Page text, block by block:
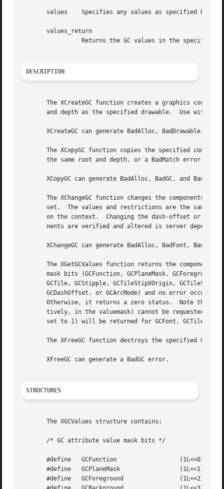
       values	 Specifies any values as specified by the valuemask.
       values_return
DESCRIPTION
The XCreateGC function creates a graphics
and depth as the specified drawable.  Use with
XCreateGC can generate BadAlloc, BadDrawable,
The XCopyGC function copies the specified
the same root and depth, or a BadMatch error
XCopyGC can generate BadAlloc, BadGC, and BadMatch
The XChangeGC function changes the components
set.  The values and restrictions are the same
       on the context.	Changing the dash-offset or dash-list overrides any previous XSetDashes request on the context.  The order in which compo-
nents are verified and altered is server
XChangeGC can generate BadAlloc, BadFont, BadGC,
The XGetGCValues function returns the components
mask bits (GCFunction, GCPlaneMask,
GCTile, GCStipple, GCTileStipXOrigin,
GCDashOffset, or GCArcMode) and no error occurs,
Otherwise, it returns a zero status.  Note that
tively, in the valuemask) cannot be requested.
set to 1) will be returned for GCFont, GCTile,
The XFreeGC function destroys the specified GC as
       XFreeGC can generate a BadGC error.
STRUCTURES
       The XGCValues structure contains:
       /* GC attribute value mask bits */
       #define	 GCFunction		     (1L<<0)
       #define	 GCPlaneMask		     (1L<<1)
       #define	 GCForeground		     (1L<<2)